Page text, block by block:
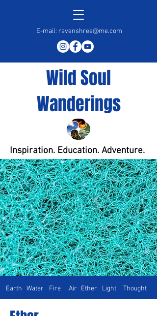
E-mail: ravenshree@me.com
Wild Soul
Wanderings
Inspiration. Education. Adventure.
Earth Water Fire Air Ether Light Thought